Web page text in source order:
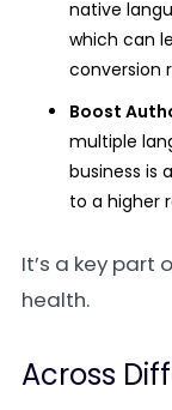
native
which can
conversion
Boost
multiple
business is
to a higher
It’s a key part
health.
Across